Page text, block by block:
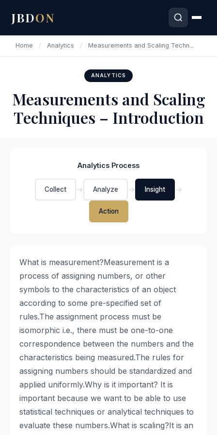
JBDON
Home / Analytics / Measurements and Scaling Techn...
ANALYTICS
Measurements and Scaling
Techniques – Introduction
Analytics Process
Collect → Analyze → Insight →
Action
​What is measurement?Measurement is a
process of assigning numbers, or other
symbols to the characteristics of an object
according to some pre-specified set of
rules.The assignment process must be
isomorphic i.e., there must be one-to-one
correspondence between the numbers and the
characteristics being measured.The rules for
assigning numbers should be standardized and
applied uniformly.Why is it important? It is
important because we want to be able to use
statistical techniques or analytical techniques to
evaluate these numbers.What is scaling?It is an